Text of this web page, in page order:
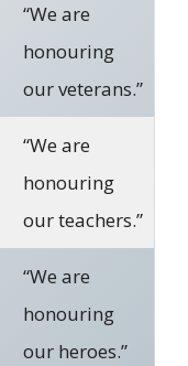
“We are
honouring
our veterans.”
“We are
honouring
our teachers.”
“We are
honouring
our heroes.”